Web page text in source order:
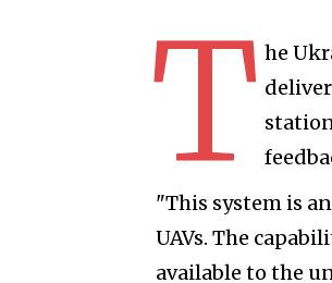
T he
"This system is
UAVs. The
available to the